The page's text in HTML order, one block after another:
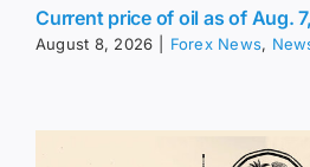
Current price of oil as of Aug.
August 8, 2026 Forex News,